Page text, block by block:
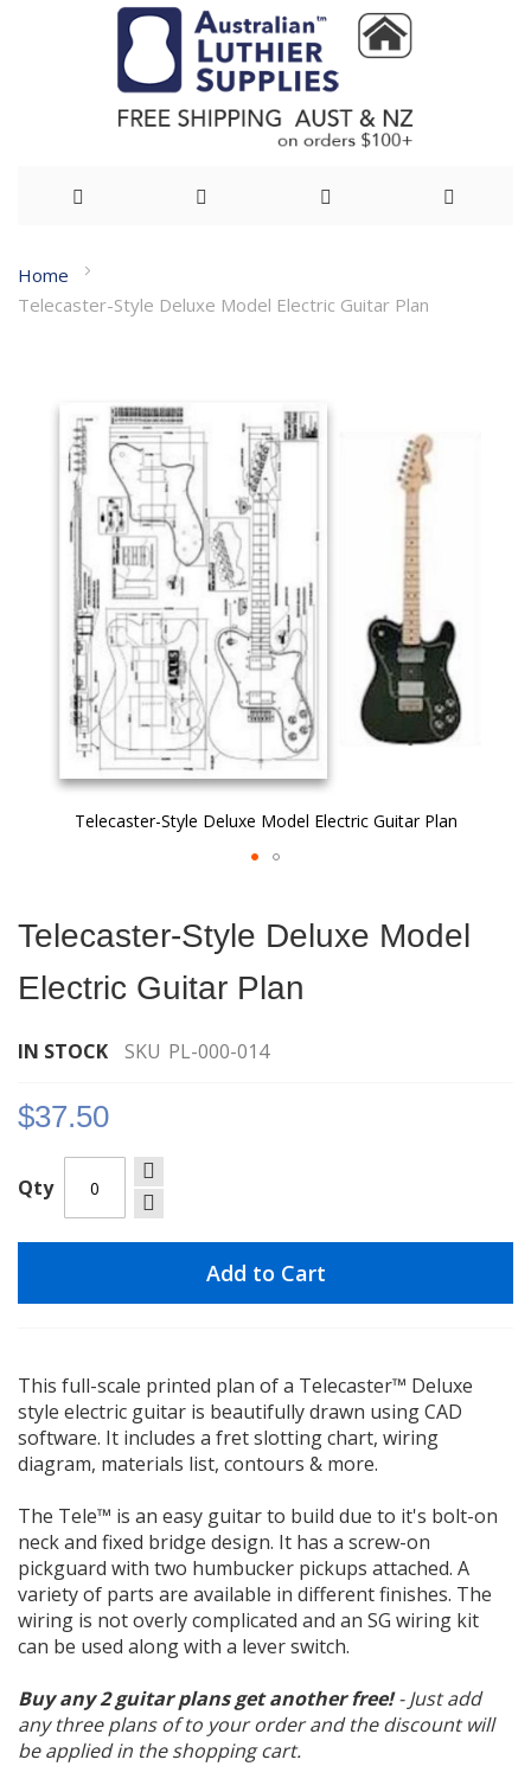
to
Home
Telecaster-Style Deluxe Model Electric Guitar Plan
images
gallery
Telecaster-Style Deluxe Model Electric Guitar Plan
the
of
images
Telecaster-Style Deluxe Model
Electric Guitar Plan
IN STOCK SKU PL-000-014
$37.50
Qty
Add to Cart
This full-scale printed plan of a Telecaster™ Deluxe
style electric guitar is beautifully drawn using CAD
software. It includes a fret slotting chart, wiring
diagram, materials list, contours & more.
The Tele™ is an easy guitar to build due to it's bolt-on
neck and fixed bridge design. It has a screw-on
pickguard with two humbucker pickups attached. A
variety of parts are available in different finishes. The
wiring is not overly complicated and an SG wiring kit
can be used along with a lever switch.
Buy any 2 guitar plans get another free!- Just add
any three plans of to your order and the discount will
be applied in the shopping cart.